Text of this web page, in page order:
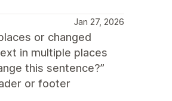
Jan 27, 2026
or changed
in multiple places
this sentence?”
or footer